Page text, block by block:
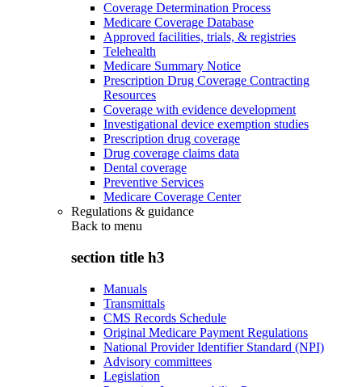
Coverage Determination Process
Medicare Coverage Database
Approved facilities, trials, & registries
Telehealth
Medicare Summary Notice
Prescription Drug Coverage Contracting
Resources
Coverage with evidence development
Investigational device exemption studies
Prescription drug coverage
Drug coverage claims data
Dental coverage
Preventive Services
Medicare Coverage Center
Regulations & guidance
Back to menu
section title h3
Manuals
Transmittals
CMS Records Schedule
Original Medicare Payment Regulations
National Provider Identifier Standard (NPI)
Advisory committees
Legislation